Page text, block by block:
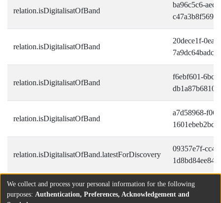
relation.isDigitalisatOfBand
ba96c5c6-
c47a3b8f569d
relation.isDigitalisatOfBand
20dece1f-
7a9dc64badce
relation.isDigitalisatOfBand
f6ebf601-
db1a87b68100
relation.isDigitalisatOfBand
a7d58968-
1601ebeb2bdf
relation.isDigitalisatOfBand.latestForDiscovery
09357e7f-
1d8bd84ee849
We collect and process your personal information for the following
purposes: Authentication, Preferences, Acknowledgement and